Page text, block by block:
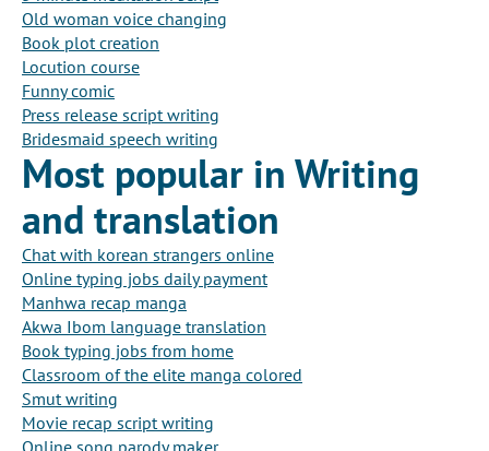
Old woman voice changing
Book plot creation
Locution course
Funny comic
Press release script writing
Bridesmaid speech writing
Most popular in Writing
and translation
Chat with korean strangers online
Online typing jobs daily payment
Manhwa recap manga
Akwa Ibom language translation
Book typing jobs from home
Classroom of the elite manga colored
Smut writing
Movie recap script writing